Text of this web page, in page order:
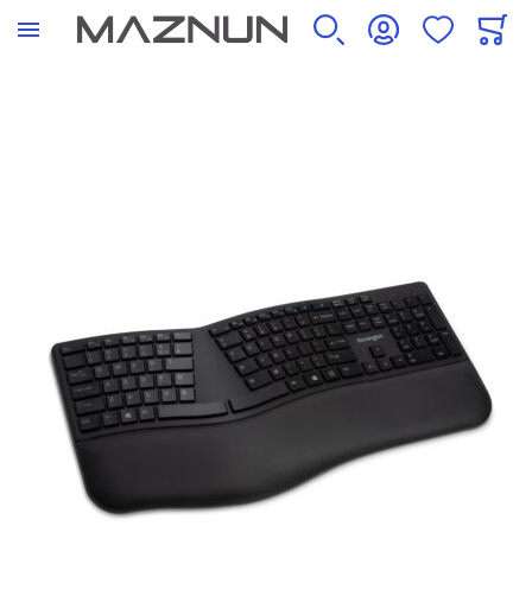
SEARCH ACCOUNTWISHLISTCART